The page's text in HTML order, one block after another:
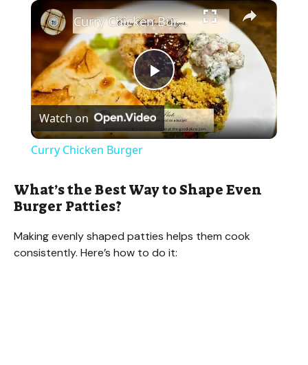
×
P
l
V
Curry Chicken Burger
Watch on
Curry Chicken Burger
What’s the Best Way to Shape Even
Burger Patties?
Making evenly shaped patties helps them cook
consistently. Here’s how to do it: